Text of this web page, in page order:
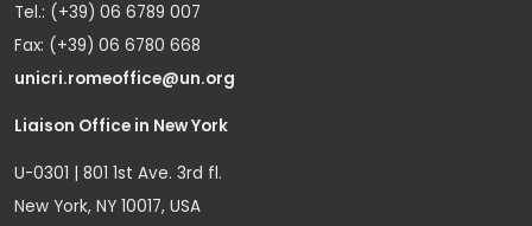
Tel.: (+39) 06 6789 007
Fax: (+39) 06 6780 668
unicri.romeoffice@un.org
Liaison Office in New York
U-0301 | 801 1st Ave. 3rd fl.
New York, NY 10017, USA